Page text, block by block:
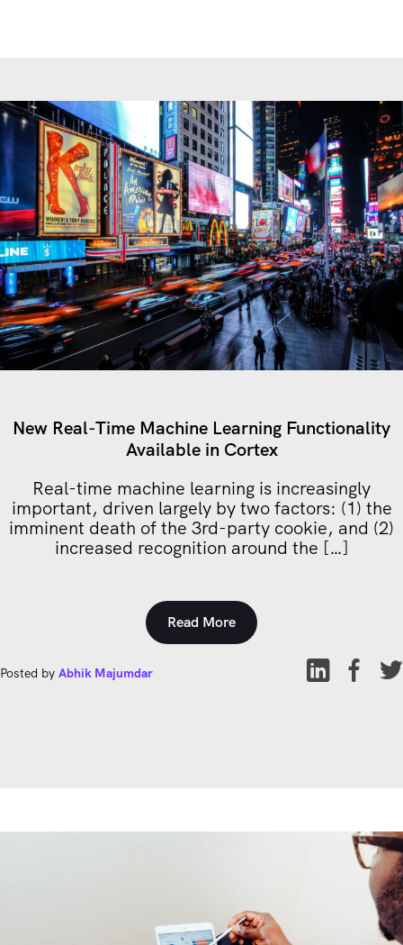
New Real-Time Machine Learning Functionality
Available in Cortex
Real-time machine learning is increasingly
important, driven largely by two factors: (1) the
imminent death of the 3rd-party cookie, and (2)
increased recognition around the […]
Read More
Posted by Abhik Majumdar